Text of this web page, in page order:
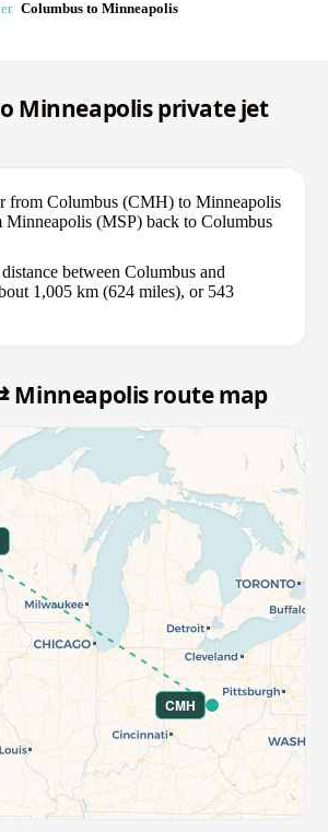
Columbus to Minneapolis
Minneapolis private jet
from Columbus (CMH) to Minneapolis
Minneapolis (MSP) back to Columbus
between Columbus and
1,005 km (624 miles), or 543
Minneapolis route map
CMH